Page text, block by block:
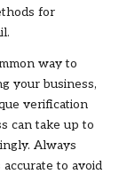
for
way to
your business,
verification
can take up to
Always
to avoid